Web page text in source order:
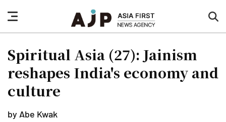
nav
button
Spiritual Asia (27): Jainism
reshapes India's economy and
culture
by Abe Kwak